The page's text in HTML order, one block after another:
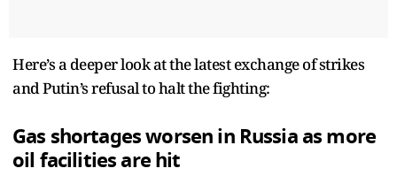
Here’s a deeper look at the latest exchange of strikes
and Putin’s refusal to halt the fighting:
Gas shortages worsen in Russia as more
oil facilities are hit